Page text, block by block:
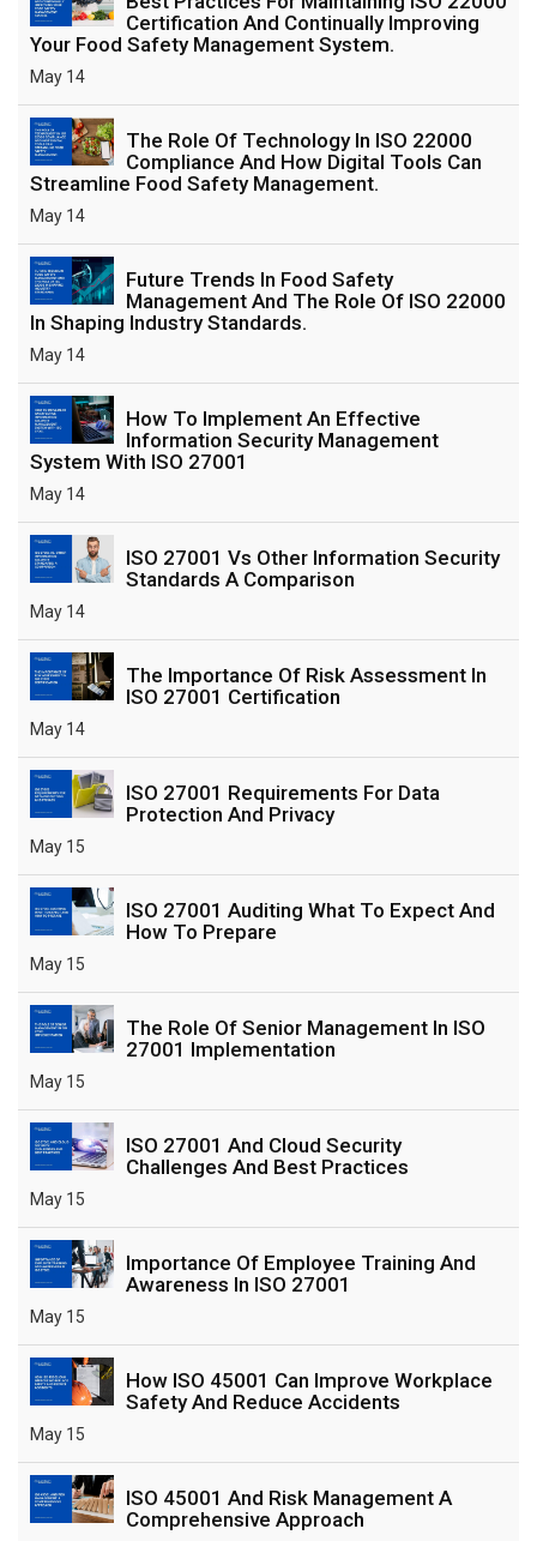
Certification And Continually Improving
Your Food Safety Management System.
May 14
The Role Of Technology In ISO 22000
Compliance And How Digital Tools Can
Streamline Food Safety Management.
May 14
Future Trends In Food Safety
Management And The Role Of ISO 22000
In Shaping Industry Standards.
May 14
How To Implement An Effective
Information Security Management
System With ISO 27001
May 14
ISO 27001 Vs Other Information Security
Standards A Comparison
May 14
The Importance Of Risk Assessment In
ISO 27001 Certification
May 14
ISO 27001 Requirements For Data
Protection And Privacy
May 15
ISO 27001 Auditing What To Expect And
How To Prepare
May 15
The Role Of Senior Management In ISO
27001 Implementation
May 15
ISO 27001 And Cloud Security
Challenges And Best Practices
May 15
Importance Of Employee Training And
Awareness In ISO 27001
May 15
How ISO 45001 Can Improve Workplace
Safety And Reduce Accidents
May 15
ISO 45001 And Risk Management A
Comprehensive Approach